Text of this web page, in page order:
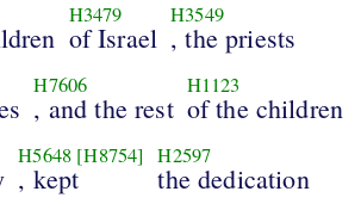
H3479
of Israel
H3549
, the priests
H7606
, and the rest
H1123
of the children
H5648 [H8754]
, kept
H2597
the dedication